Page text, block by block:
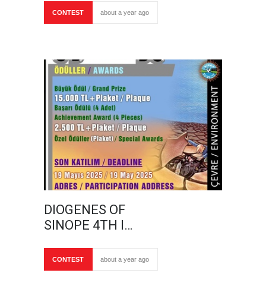
CONTEST about a year ago
DIOGENES OF
SINOPE 4TH I…
CONTEST about a year ago